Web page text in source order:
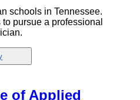
schools in Tennessee.
pursue a professional
of Applied